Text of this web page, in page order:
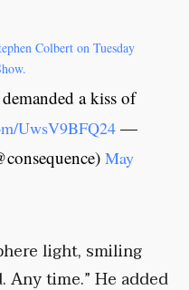
Colbert on Tuesday
a kiss of
UwsV9BFQ24 —
May
light, smiling
Any time.” He added